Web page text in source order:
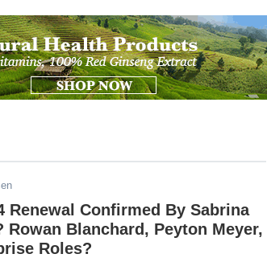
Renewal Confirmed By Sabrina
Blanchard, Peyton Meyer,
Roles?